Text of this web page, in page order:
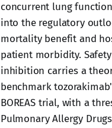
concurrent lung
into the regulatory
mortality benefit and
patient morbidity.
inhibition carries a
benchmark
BOREAS trial, with a
Pulmonary Allergy